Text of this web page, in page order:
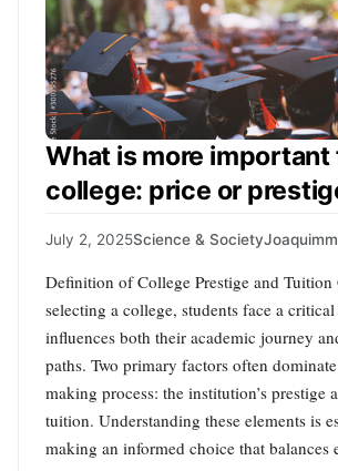
What is more important
college: price or
July 2, 2025Science & Society
Definition of College Prestige and Tuition
selecting a college, students face a
influences both their academic journey
paths. Two primary factors often
making process: the institution’s prestige
tuition. Understanding these elements is
making an informed choice that